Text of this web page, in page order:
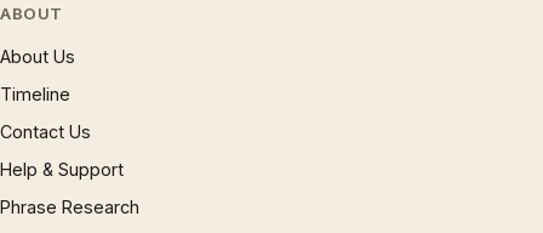
ABOUT
About Us
Timeline
Contact Us
Help & Support
Phrase Research